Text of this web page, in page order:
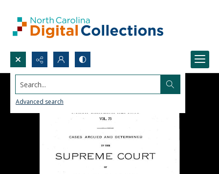
Search...
Advanced search